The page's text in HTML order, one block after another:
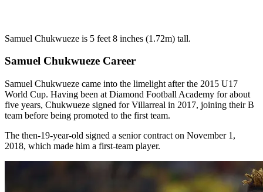
Samuel Chukwueze is 5 feet 8 inches (1.72m) tall.
Samuel Chukwueze Career
Samuel Chukwueze came into the limelight after the 2015 U17
World Cup. Having been at Diamond Football Academy for about
five years, Chukwueze signed for Villarreal in 2017, joining their B
team before being promoted to the first team.
The then-19-year-old signed a senior contract on November 1,
2018, which made him a first-team player.